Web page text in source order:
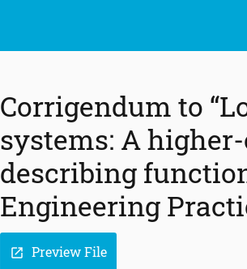
Corrigendum to
systems: A
describing
Engineering
open_in_new Preview File